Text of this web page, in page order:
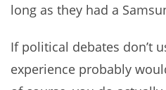
long as they had a
If political debates don’t
experience probably